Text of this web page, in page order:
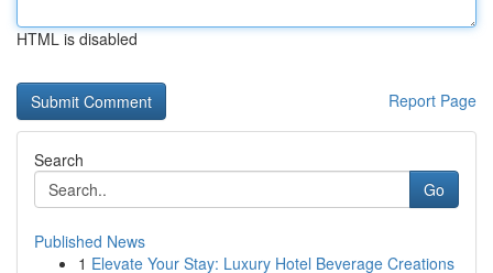
HTML is disabled
Report Page
Search
Go
Published News
1 Elevate Your Stay: Luxury Hotel Beverage Creations